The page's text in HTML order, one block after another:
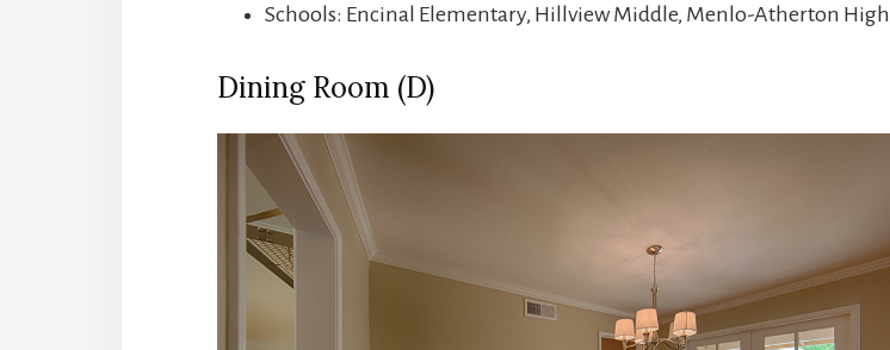
Schools: Encinal Elementary, Hillview Middle, Menlo-Atherton High
Dining Room (D)